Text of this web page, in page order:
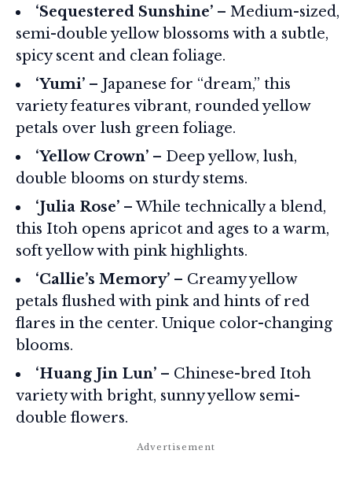
‘Sequestered Sunshine’ – Medium-sized,
semi-double yellow blossoms with a subtle,
spicy scent and clean foliage.
‘Yumi’ – Japanese for “dream,” this
variety features vibrant, rounded yellow
petals over lush green foliage.
‘Yellow Crown’ – Deep yellow, lush,
double blooms on sturdy stems.
‘Julia Rose’ – While technically a blend,
this Itoh opens apricot and ages to a warm,
soft yellow with pink highlights.
‘Callie’s Memory’ – Creamy yellow
petals flushed with pink and hints of red
flares in the center. Unique color-changing
blooms.
‘Huang Jin Lun’ – Chinese-bred Itoh
variety with bright, sunny yellow semi-
double flowers.